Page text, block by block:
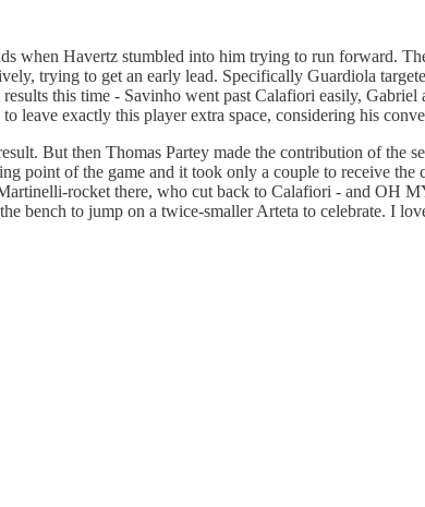
when Havertz stumbled into him trying to run forward.
trying to get an early lead. Specifically Guardiola
this time - Savinho went past Calafiori easily,
leave exactly this player extra space, considering his
But then Thomas Partey made the contribution of
point of the game and it took only a couple to receive
rocket there, who cut back to Calafiori - and
bench to jump on a twice-smaller Arteta to celebrate. I